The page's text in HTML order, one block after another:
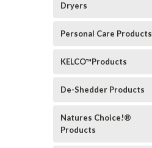
Dryers
Personal Care Products
KELCO™Products
De-Shedder Products
Natures Choice!®
Products